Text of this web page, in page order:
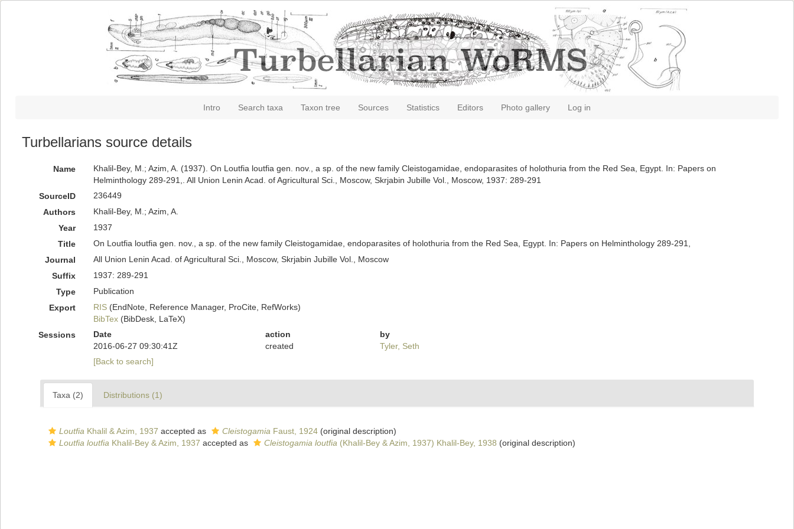
Intro Search taxa Taxon tree Sources Statistics Editors Photo gallery Log in
Turbellarians source details
Name
Khalil-Bey, M.; Azim, A. (1937). On Loutfia loutfia gen. nov., a sp. of the new family Cleistogamidae, endoparasites of holothuria from the Red Sea, Egypt. In: Papers on
Helminthology 289-291,. All Union Lenin Acad. of Agricultural Sci., Moscow, Skrjabin Jubille Vol., Moscow, 1937: 289-291
SourceID
236449
Authors
Khalil-Bey, M.; Azim, A.
Year
1937
Title
On Loutfia loutfia gen. nov., a sp. of the new family Cleistogamidae, endoparasites of holothuria from the Red Sea, Egypt. In: Papers on Helminthology 289-291,
Journal
All Union Lenin Acad. of Agricultural Sci., Moscow, Skrjabin Jubille Vol., Moscow
Suffix
1937: 289-291
Type
Publication
Export
RIS(EndNote, Reference Manager, ProCite, RefWorks)
BibTex(BibDesk, LaTeX)
Sessions
Date action
by
2016-06-27 09:30:41Z
created
Tyler, Seth
[Back to search]
Taxa (2) Distributions (1)
Loutfia Khalil & Azim, 1937 accepted as Cleistogamia Faust, 1924 (original description)
Loutfia loutfia Khalil-Bey & Azim, 1937 accepted as Cleistogamia loutfia (Khalil-Bey & Azim, 1937) Khalil-Bey, 1938 (original description)